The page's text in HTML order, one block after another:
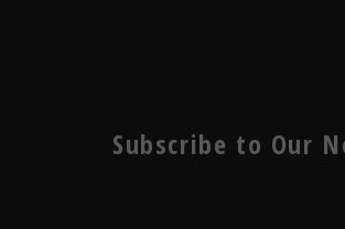
Subscribe to Our